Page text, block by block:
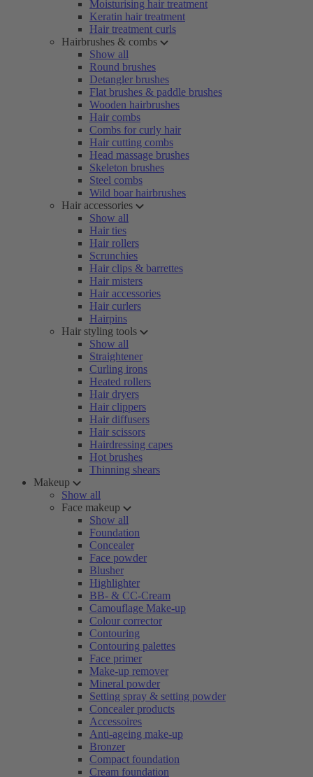
Moisturising hair treatment
Keratin hair treatment
Hair treatment curls
Hairbrushes & combs
Show all
Round brushes
Detangler brushes
Flat brushes & paddle brushes
Wooden hairbrushes
Hair combs
Combs for curly hair
Hair cutting combs
Head massage brushes
Skeleton brushes
Steel combs
Wild boar hairbrushes
Hair accessories
Show all
Hair ties
Hair rollers
Scrunchies
Hair clips & barrettes
Hair misters
Hair accessories
Hair curlers
Hairpins
Hair styling tools
Show all
Straightener
Curling irons
Heated rollers
Hair dryers
Hair clippers
Hair diffusers
Hair scissors
Hairdressing capes
Hot brushes
Thinning shears
Makeup
Show all
Face makeup
Show all
Foundation
Concealer
Face powder
Blusher
Highlighter
BB- & CC-Cream
Camouflage Make-up
Colour corrector
Contouring
Contouring palettes
Face primer
Make-up remover
Mineral powder
Setting spray & setting powder
Concealer products
Accessoires
Anti-ageing make-up
Bronzer
Compact foundation
Cream foundation